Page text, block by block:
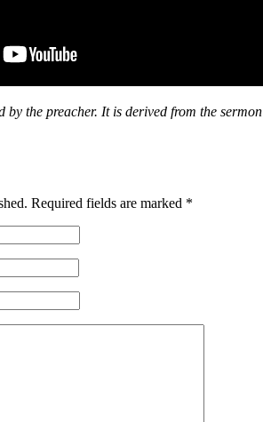
by the preacher. It is derived from the
Required fields are marked *